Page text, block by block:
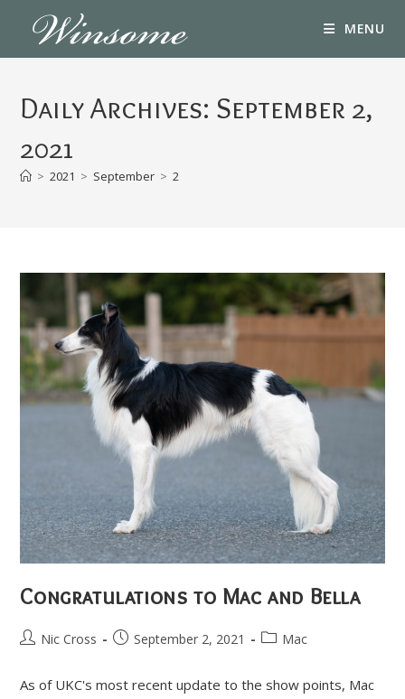
content
MENU
Daily Archives: September 2,
2021
> 2021 > September > 2
Congratulations to Mac and Bella
PostNic Cross
PostSeptember 2, 2021
PostMac
As of UKC's most recent update to the show points, Mac